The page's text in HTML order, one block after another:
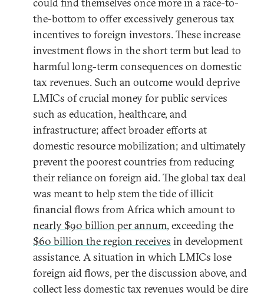
the-bottom to offer excessively generous tax
incentives to foreign investors. These increase
investment flows in the short term but lead to
harmful long-term consequences on domestic
tax revenues. Such an outcome would deprive
LMICs of crucial money for public services
such as education, healthcare, and
infrastructure; affect broader efforts at
domestic resource mobilization; and ultimately
prevent the poorest countries from reducing
their reliance on foreign aid. The global tax deal
was meant to help stem the tide of illicit
financial flows from Africa which amount to
nearly $90 billion per annum, exceeding the
$60 billion the region receives in development
assistance. A situation in which LMICs lose
foreign aid flows, per the discussion above, and
collect less domestic tax revenues would be dire